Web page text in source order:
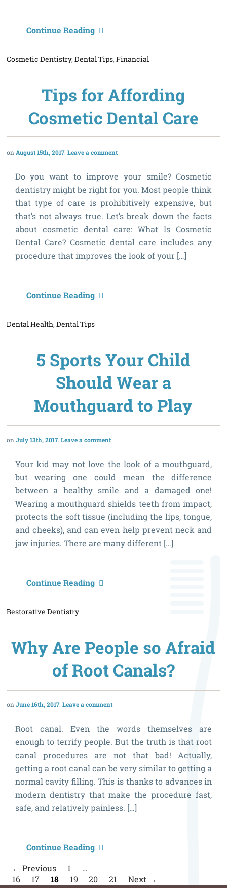
Continue Reading
Cosmetic Dentistry,Dental Tips,Financial
Tips for Affording
Cosmetic Dental Care
August 15th, 2017 Leave a comment
Do you want to improve your smile? Cosmetic
dentistry might be right for you. Most people think
that type of care is prohibitively expensive, but
that’s not always true. Let’s break down the facts
about cosmetic dental care: What Is Cosmetic
Dental Care? Cosmetic dental care includes any
procedure that improves the look of your […]
Continue Reading
Dental Health,Dental Tips
5 Sports Your Child
Should Wear a
Mouthguard to Play
July 13th, 2017 Leave a comment
Your kid may not love the look of a mouthguard,
but wearing one could mean the difference
between a healthy smile and a damaged one!
Wearing a mouthguard shields teeth from impact,
protects the soft tissue (including the lips, tongue,
and cheeks), and can even help prevent neck and
jaw injuries. There are many different […]
Continue Reading
Restorative Dentistry
Why Are People so Afraid
of Root Canals?
June 16th, 2017 Leave a comment
Root canal. Even the words themselves are
enough to terrify people. But the truth is that root
canal procedures are not that bad! Actually,
getting a root canal can be very similar to getting a
normal cavity filling. This is thanks to advances in
modern dentistry that make the procedure fast,
safe, and relatively painless. […]
Continue Reading
← Previous 1
…
16
17 18 19 20 21 Next →